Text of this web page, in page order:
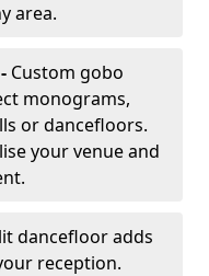
area.
Custom gobo
monograms,
or dancefloors.
your venue and
dancefloor adds
reception.